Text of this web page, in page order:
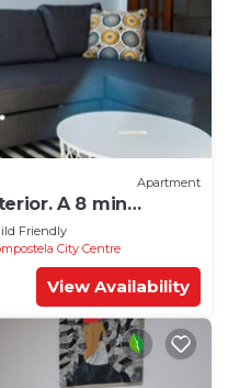
Apartment
A 8 min
Friendly
City Centre
View Availability